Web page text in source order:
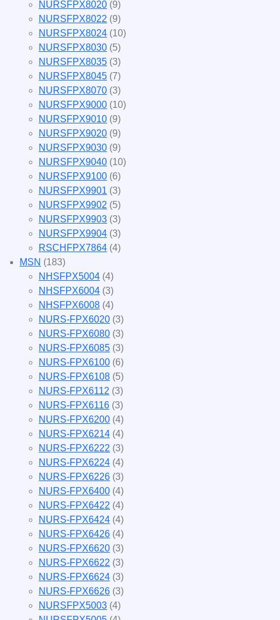
NURSFPX8020 (9)
NURSFPX8022 (9)
NURSFPX8024 (10)
NURSFPX8030 (5)
NURSFPX8035 (3)
NURSFPX8045 (7)
NURSFPX8070 (3)
NURSFPX9000 (10)
NURSFPX9010 (9)
NURSFPX9020 (9)
NURSFPX9030 (9)
NURSFPX9040 (10)
NURSFPX9100 (6)
NURSFPX9901 (3)
NURSFPX9902 (5)
NURSFPX9903 (3)
NURSFPX9904 (3)
RSCHFPX7864 (4)
MSN (183)
NHSFPX5004 (4)
NHSFPX6004 (3)
NHSFPX6008 (4)
NURS-FPX6020 (3)
NURS-FPX6080 (3)
NURS-FPX6085 (3)
NURS-FPX6100 (6)
NURS-FPX6108 (5)
NURS-FPX6112 (3)
NURS-FPX6116 (3)
NURS-FPX6200 (4)
NURS-FPX6214 (4)
NURS-FPX6222 (3)
NURS-FPX6224 (4)
NURS-FPX6226 (3)
NURS-FPX6400 (4)
NURS-FPX6422 (4)
NURS-FPX6424 (4)
NURS-FPX6426 (4)
NURS-FPX6620 (3)
NURS-FPX6622 (3)
NURS-FPX6624 (3)
NURS-FPX6626 (3)
NURSFPX5003 (4)